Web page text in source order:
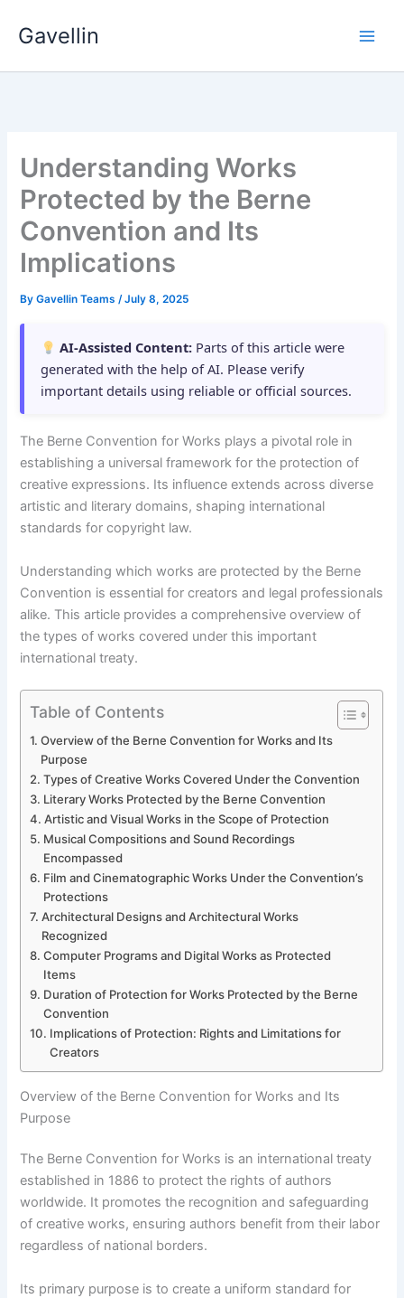
Gavellin
Understanding Works
Protected by the Berne
Convention and Its
Implications
ByGavellin Teams/July 8, 2025
AI-Assisted Content: Parts of this article were
generated with the help of AI. Please verify
important details using reliable or official sources.
The Berne Convention for Works plays a pivotal role in
establishing a universal framework for the protection of
creative expressions. Its influence extends across diverse
artistic and literary domains, shaping international
standards for copyright law.
Understanding which works are protected by the Berne
Convention is essential for creators and legal professionals
alike. This article provides a comprehensive overview of
the types of works covered under this important
international treaty.
Table of Contents
Overview of the Berne Convention for Works and Its
Purpose
Types of Creative Works Covered Under the Convention
Literary Works Protected by the Berne Convention
Artistic and Visual Works in the Scope of Protection
Musical Compositions and Sound Recordings
Encompassed
Film and Cinematographic Works Under the Convention’s
Protections
Architectural Designs and Architectural Works
Recognized
Computer Programs and Digital Works as Protected
Items
Duration of Protection for Works Protected by the Berne
Convention
Implications of Protection: Rights and Limitations for
Creators
Overview of the Berne Convention for Works and Its
Purpose
The Berne Convention for Works is an international treaty
established in 1886 to protect the rights of authors
worldwide. It promotes the recognition and safeguarding
of creative works, ensuring authors benefit from their labor
regardless of national borders.
Its primary purpose is to create a uniform standard for